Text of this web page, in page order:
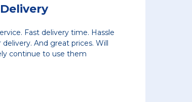
Vehicles picked up and delivered on
even with crazy supply chain issues
prices. Decent rates, and reliable